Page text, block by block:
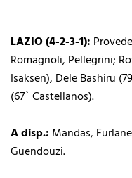
LAZIO (4-2-3-1):
Romagnoli, Pellegrini;
Isaksen), Dele Bashiru
(67` Castellanos).
A disp.: Mandas,
Guendouzi.